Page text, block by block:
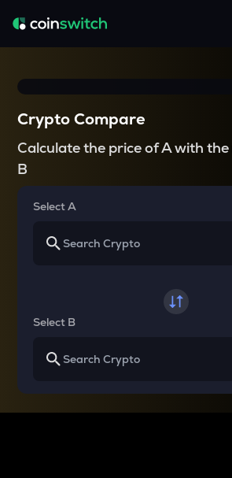
Crypto Compare
Calculate the price of A with the
B
Select A
Select B